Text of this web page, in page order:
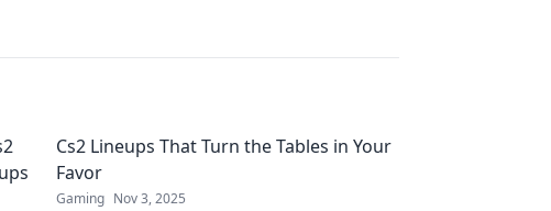
Cs2 Lineups That Turn the Tables in Your
Favor
Gaming Nov 3, 2025